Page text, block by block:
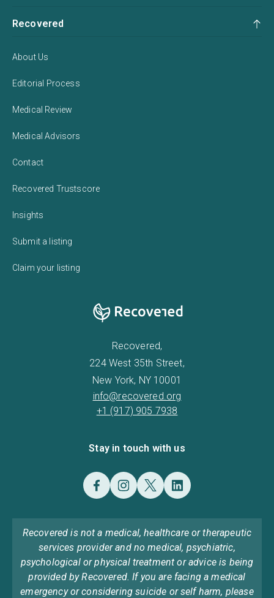
Recovered
About Us
Editorial Process
Medical Review
Medical Advisors
Contact
Recovered Trustscore
Insights
Submit a listing
Claim your listing
Recovered,
224 West 35th Street,
New York, NY 10001
info@recovered.org
+1 (917) 905 7938
Stay in touch with us
Recovered is not a medical, healthcare or therapeutic
services provider and no medical, psychiatric,
psychological or physical treatment or advice is being
provided by Recovered. If you are facing a medical
emergency or considering suicide or self harm, please